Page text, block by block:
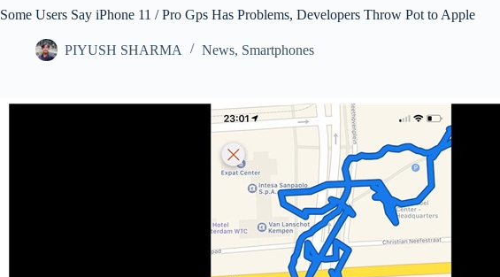
Some Users Say iPhone 11 / Pro Gps Has Problems, Developers Throw Pot to Apple
PIYUSH SHARMA News, Smartphones